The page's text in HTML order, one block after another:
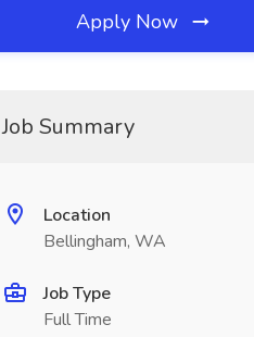
Apply Now
Job Summary
Location
Bellingham, WA
Job Type
Full Time